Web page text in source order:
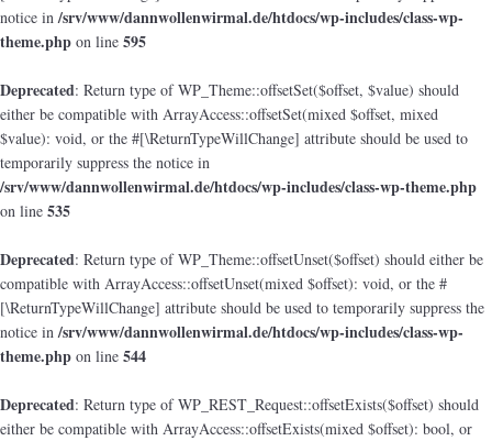
notice in/srv/www/dannwollenwirmal.de/htdocs/wp-includes/class-wp-
theme.php on line 595
Deprecated: Return type of WP_Theme::offsetSet($offset, $value) should
either be compatible with ArrayAccess::offsetSet(mixed $offset, mixed
$value): void, or the #[\ReturnTypeWillChange] attribute should be used to
temporarily suppress the notice in
/srv/www/dannwollenwirmal.de/htdocs/wp-includes/class-wp-theme.php
on line 535
Deprecated: Return type of WP_Theme::offsetUnset($offset) should either be
compatible with ArrayAccess::offsetUnset(mixed $offset): void, or the #
[\ReturnTypeWillChange] attribute should be used to temporarily suppress the
notice in/srv/www/dannwollenwirmal.de/htdocs/wp-includes/class-wp-
theme.php on line 544
Deprecated: Return type of WP_REST_Request::offsetExists($offset) should
either be compatible with ArrayAccess::offsetExists(mixed $offset): bool, or